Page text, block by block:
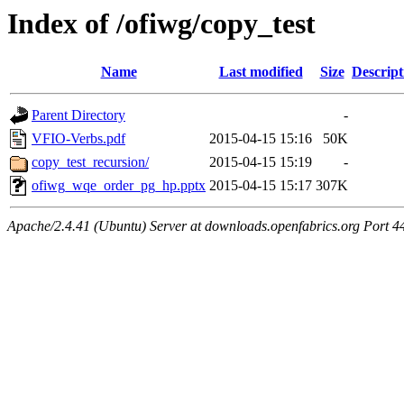
Index of /ofiwg/copy_test
Name Last modified Size
Parent Directory
-
VFIO-Verbs.pdf
2015-04-15 15:16
50K
copy_test_recursion/
2015-04-15 15:19
-
ofiwg_wqe_order_pg_hp.pptx 2015-04-15 15:17 307K
Apache/2.4.41 (Ubuntu) Server at downloads.openfabrics.org Port